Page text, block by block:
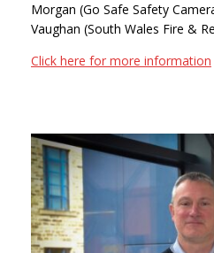
Morgan (Go Safe Safety
Vaughan (South Wales Fire &
Click here for more information